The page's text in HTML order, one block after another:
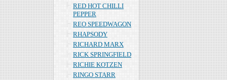
RED HOT CHILLI
PEPPER
REO SPEEDWAGON
RHAPSODY
RICHARD MARX
RICK SPRINGFIELD
RICHIE KOTZEN
RINGO STARR